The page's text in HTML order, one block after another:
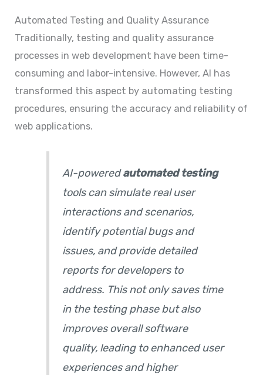
Automated Testing and Quality Assurance
Traditionally, testing and quality assurance
processes in web development have been time-
consuming and labor-intensive. However, AI has
transformed this aspect by automating testing
procedures, ensuring the accuracy and reliability of
web applications.
AI-poweredautomated testing
tools can simulate real user
interactions and scenarios,
identify potential bugs and
issues, and provide detailed
reports for developers to
address. This not only saves time
in the testing phase but also
improves overall software
quality, leading to enhanced user
experiences and higher